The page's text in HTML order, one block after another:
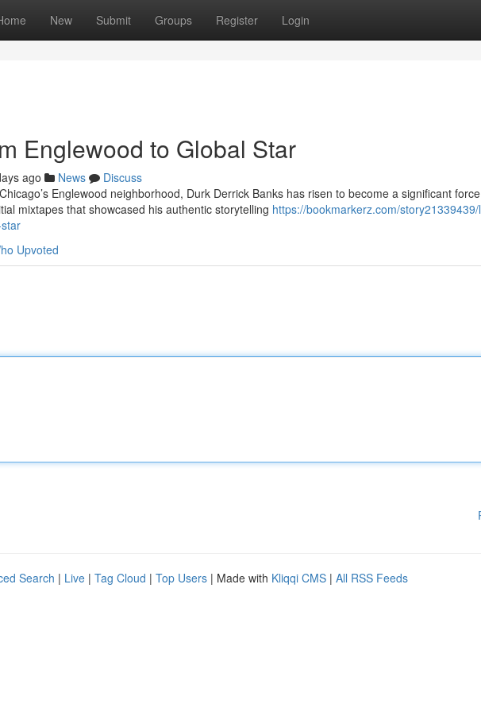
New Submit Groups Register Login
Englewood to Global Star
ago News
Discuss
Englewood neighborhood, Durk Derrick Banks has risen to become a significant
mixtapes that showcased his authentic storytelling https://bookmarkerz.com/story21339439/
Upvoted
Search | Live | Tag Cloud | Top Users | Made with Kliqqi CMS | All RSS Feeds